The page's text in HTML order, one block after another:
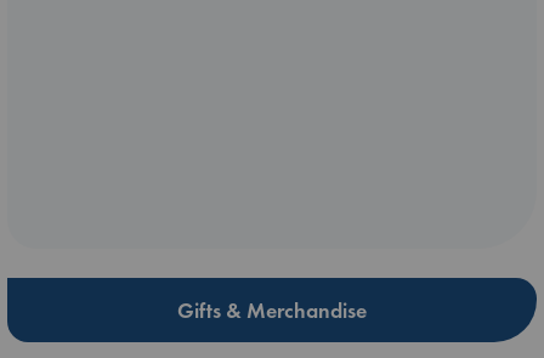
Gifts & Merchandise